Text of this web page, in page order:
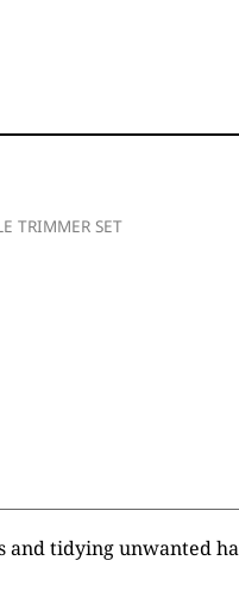
TRIMMER SET
tidying unwanted